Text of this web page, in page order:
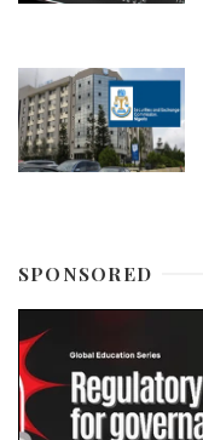
SPONSORED